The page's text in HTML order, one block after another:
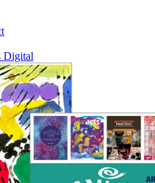
Digital